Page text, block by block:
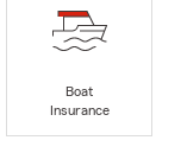
Boat
Insurance